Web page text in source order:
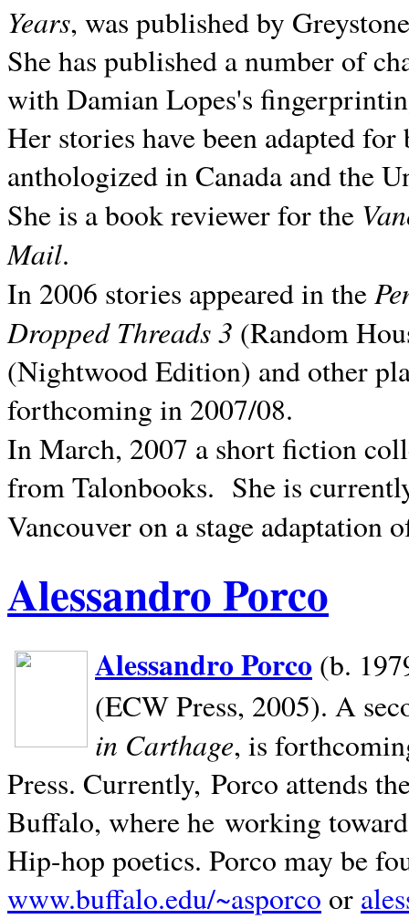
Years, was published by
She has published a number of
with Damian Lopes's
Her stories have been adapted
anthologized inCanada and the
She is a book reviewer for the
Mail.
In 2006 stories appeared in the
Dropped Threads 3 (Random
(Nightwood Edition) and other
forthcoming in 2007/08.
In March, 2007 a short fiction
from Talonbooks. She is
Vancouver on a stage adaptation
Alessandro Porco
Alessandro Porco (b.
(ECW Press, 2005). A
in Carthage, is
Press. Currently, Porco attends
Buffalo, where he working
Hip-hop poetics. Porco may be
www.buffalo.edu/~asporco or